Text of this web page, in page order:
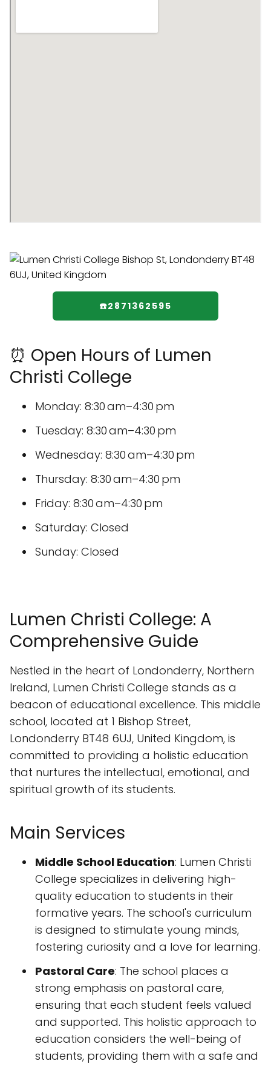
☎️2871362595
⏰ Open Hours of Lumen
Christi College
Monday: 8:30 am–4:30 pm
Tuesday: 8:30 am–4:30 pm
Wednesday: 8:30 am–4:30 pm
Thursday: 8:30 am–4:30 pm
Friday: 8:30 am–4:30 pm
Saturday: Closed
Sunday: Closed
Lumen Christi College: A
Comprehensive Guide
Nestled in the heart of Londonderry, Northern
Ireland, Lumen Christi College stands as a
beacon of educational excellence. This middle
school, located at 1 Bishop Street,
Londonderry BT48 6UJ, United Kingdom, is
committed to providing a holistic education
that nurtures the intellectual, emotional, and
spiritual growth of its students.
Main Services
Middle School Education: Lumen Christi
College specializes in delivering high-
quality education to students in their
formative years. The school's curriculum
is designed to stimulate young minds,
fostering curiosity and a love for learning.
Pastoral Care: The school places a
strong emphasis on pastoral care,
ensuring that each student feels valued
and supported. This holistic approach to
education considers the well-being of
students, providing them with a safe and